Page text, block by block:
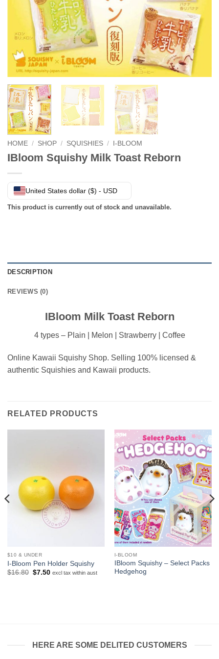
HOME / SHOP / SQUISHIES / I-BLOOM
IBloom Squishy Milk Toast Reborn
United States dollar ($) - USD
This product is currently out of stock and unavailable.
DESCRIPTION
REVIEWS (0)
IBloom Milk Toast Reborn
4 types – Plain | Melon | Strawberry | Coffee
Online Kawaii Squishy Shop. Selling 100% licensed &
authentic Squishies and Kawaii products.
RELATED PRODUCTS
$10 & UNDER
I-Bloom Pen Holder Squishy
$16.80 Original
$7.50Current
excl tax within aust
I-BLOOM
IBloom Squishy – Select Packs
Hedgehog
HERE ARE SOME DELITED CUSTOMERS